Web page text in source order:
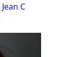
Jean C